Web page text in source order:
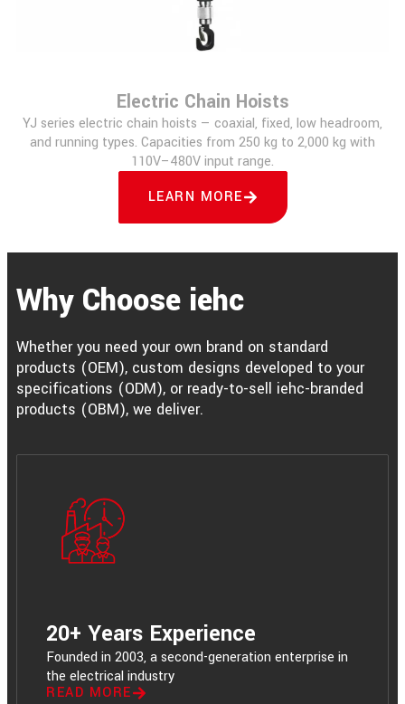
Electric Chain Hoists
YJ series electric chain hoists — coaxial, fixed, low headroom,
and running types. Capacities from 250 kg to 2,000 kg with
110V–480V input range.
LEARN MORE
Why Choose iehc
Whether you need your own brand on standard
products (OEM), custom designs developed to your
specifications (ODM), or ready-to-sell iehc-branded
products (OBM), we deliver.
20+ Years Experience
Founded in 2003, a second-generation enterprise in
the electrical industry
READ MORE